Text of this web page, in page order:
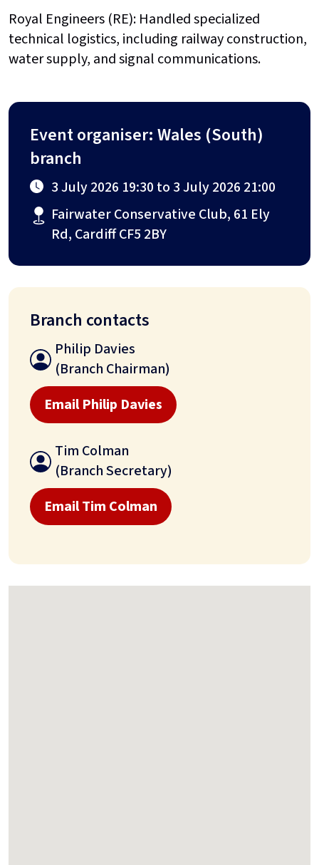
Royal Engineers (RE): Handled specialized
technical logistics, including railway construction,
water supply, and signal communications.
Event organiser: Wales (South)
branch
3 July 2026 19:30 to 3 July 2026 21:00
Fairwater Conservative Club, 61 Ely
Rd, Cardiff CF5 2BY
Branch contacts
Philip Davies
(Branch Chairman)
Email Philip Davies
Tim Colman
(Branch Secretary)
Email Tim Colman